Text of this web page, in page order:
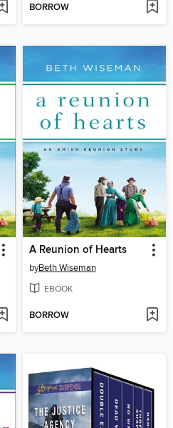
BORROW
A Reunion of Hearts
byBeth Wiseman
EBOOK
BORROW